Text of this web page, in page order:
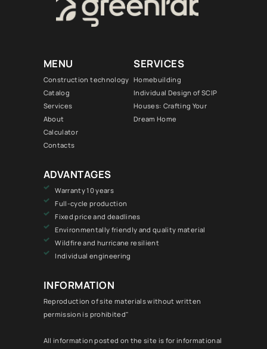
MENU
Construction technology
Catalog
Services
About
Calculator
Contacts
SERVICES
Homebuilding
Individual Design of SCIP
Houses: Crafting Your
Dream Home
ADVANTAGES
Warranty 10 years
Full-cycle production
Fixed price and deadlines
Environmentally friendly and quality material
Wildfire and hurricane resilient
Individual engineering
INFORMATION
Reproduction of site materials without written
permission is prohibited"
All information posted on the site is for informational